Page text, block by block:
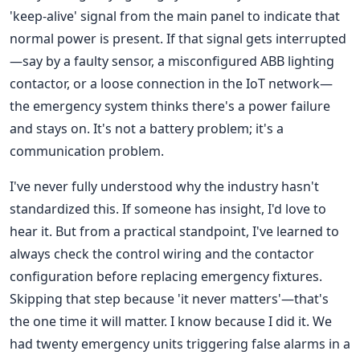
'keep-alive' signal from the main panel to indicate that
normal power is present. If that signal gets interrupted
—say by a faulty sensor, a misconfigured ABB lighting
contactor, or a loose connection in the IoT network—
the emergency system thinks there's a power failure
and stays on. It's not a battery problem; it's a
communication problem.
I've never fully understood why the industry hasn't
standardized this. If someone has insight, I'd love to
hear it. But from a practical standpoint, I've learned to
always check the control wiring and the contactor
configuration before replacing emergency fixtures.
Skipping that step because 'it never matters'—that's
the one time it will matter. I know because I did it. We
had twenty emergency units triggering false alarms in a